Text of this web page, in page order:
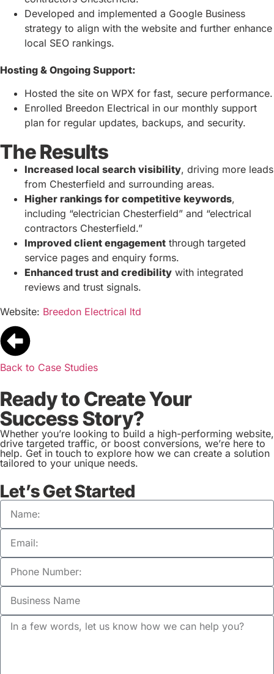
Developed and implemented a Google Business
strategy to align with the website and further enhance
local SEO rankings.
Hosting & Ongoing Support:
Hosted the site on WPX for fast, secure performance.
Enrolled Breedon Electrical in our monthly support
plan for regular updates, backups, and security.
The Results
Increased local search visibility, driving more leads
from Chesterfield and surrounding areas.
Higher rankings for competitive keywords,
including “electrician Chesterfield” and “electrical
contractors Chesterfield.”
Improved client engagement through targeted
service pages and enquiry forms.
Enhanced trust and credibility with integrated
reviews and trust signals.
Website: Breedon Electrical ltd
Back to Case Studies
Ready to Create Your
Success Story?
Whether you’re looking to build a high-performing website,
drive targeted traffic, or boost conversions, we’re here to
help. Get in touch to explore how we can create a solution
tailored to your unique needs.
Let’s Get Started